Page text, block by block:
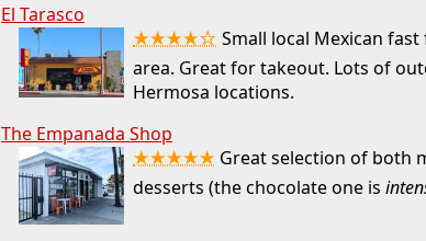
El Tarasco
★★★★☆ Small local Mexican
area. Great for takeout. Lots of
Hermosa locations.
The Empanada Shop
★★★★★ Great selection of both
desserts (the chocolate one is